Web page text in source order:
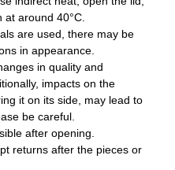
around 40°C.
are used, there may be
in appearance.
in quality and
impacts on the
it on its side, may lead to
be careful.
after opening.
returns after the pieces or